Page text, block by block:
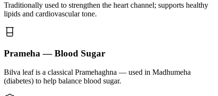
Traditionally used to strengthen the heart channel; supports healthy
lipids and cardiovascular tone.
Prameha — Blood Sugar
Bilva leaf is a classical Pramehaghna — used in Madhumeha
(diabetes) to help balance blood sugar.